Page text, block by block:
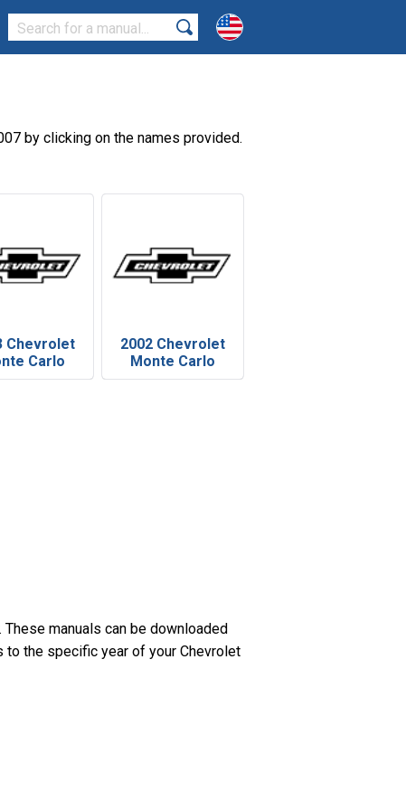
by clicking on the names provided.
Chevrolet
Carlo
2002 Chevrolet
Monte Carlo
manuals can be downloaded
to the specific year of your Chevrolet